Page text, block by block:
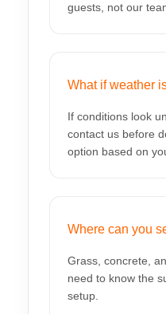
guests, not our
What if weather
If conditions look
contact us before
option based on
Where can you
Grass, concrete,
need to know the
setup.